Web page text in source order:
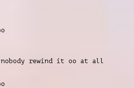
nobody rewind it oo at all